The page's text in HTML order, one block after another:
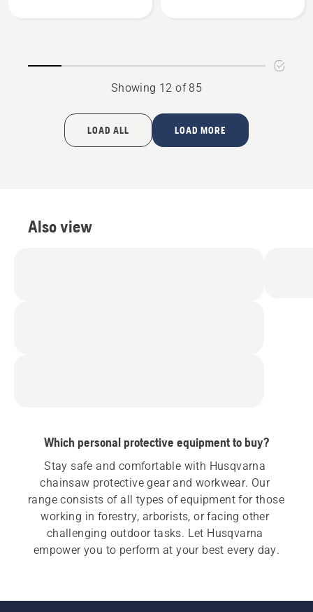
Showing 12 of 85
LOAD ALL LOAD MORE
Also view
Which personal protective equipment to buy?
Stay safe and comfortable with Husqvarna
chainsaw protective gear and workwear. Our
range consists of all types of equipment for those
working in forestry, arborists, or facing other
challenging outdoor tasks. Let Husqvarna
empower you to perform at your best every day.